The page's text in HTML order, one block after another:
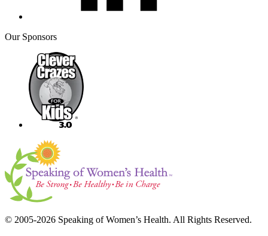
Our Sponsors
© 2005-2026 Speaking of Women’s Health. All Rights Reserved.